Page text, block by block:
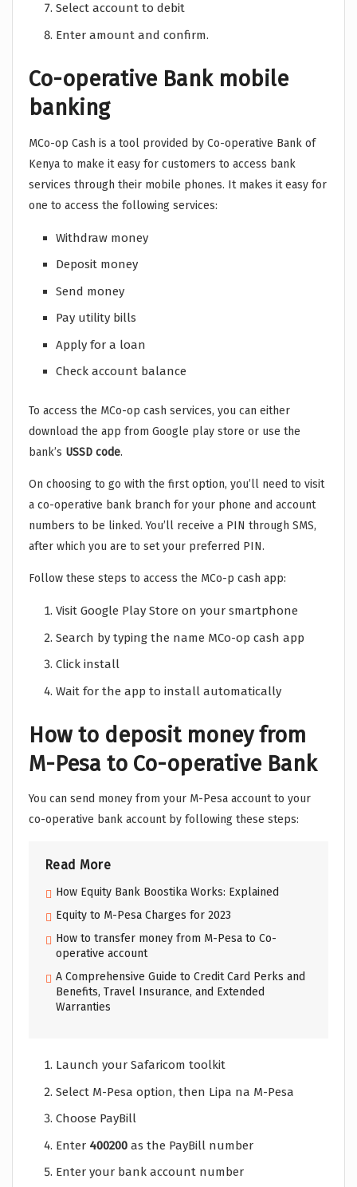
Select account to debit
Enter amount and confirm.
Co-operative Bank mobile
banking
MCo-op Cash is a tool provided by Co-operative Bank of
Kenya to make it easy for customers to access bank
services through their mobile phones. It makes it easy for
one to access the following services:
Withdraw money
Deposit money
Send money
Pay utility bills
Apply for a loan
Check account balance
To access the MCo-op cash services, you can either
download the app from Google play store or use the
bank’s USSD code.
On choosing to go with the first option, you’ll need to visit
a co-operative bank branch for your phone and account
numbers to be linked. You’ll receive a PIN through SMS,
after which you are to set your preferred PIN.
Follow these steps to access the MCo-p cash app:
Visit Google Play Store on your smartphone
Search by typing the name MCo-op cash app
Click install
Wait for the app to install automatically
How to deposit money from
M-Pesa to Co-operative Bank
You can send money from your M-Pesa account to your
co-operative bank account by following these steps:
Read More
How Equity Bank Boostika Works: Explained
Equity to M-Pesa Charges for 2023
How to transfer money from M-Pesa to Co-
operative account
A Comprehensive Guide to Credit Card Perks and
Benefits, Travel Insurance, and Extended
Warranties
Launch your Safaricom toolkit
Select M-Pesa option, then Lipa na M-Pesa
Choose PayBill
Enter 400200 as the PayBill number
Enter your bank account number